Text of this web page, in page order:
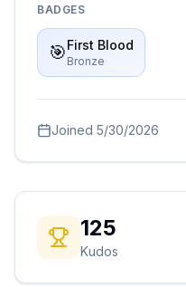
BADGES
🎯First Blood
Bronze
Joined 5/30/2026
125
Kudos